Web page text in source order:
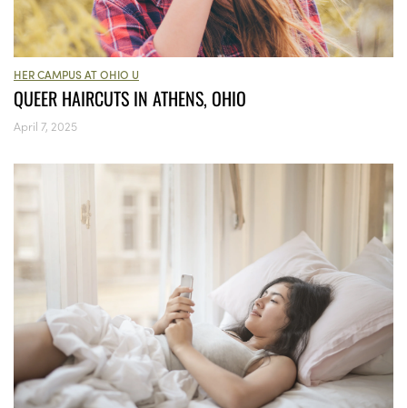
HER CAMPUS AT OHIO U
QUEER HAIRCUTS IN ATHENS, OHIO
April 7, 2025